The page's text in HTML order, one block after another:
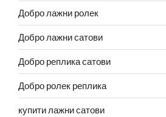
Добро лажни ролек
Добро лажни сатови
Добро реплика сатови
Добро ролек реплика
купити лажни сатови